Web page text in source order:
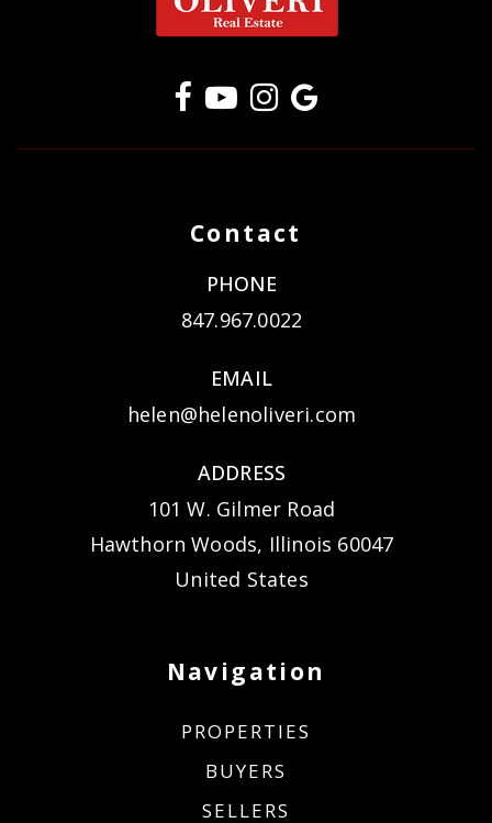
Contact
PHONE
847.967.0022
EMAIL
helen@helenoliveri.com
ADDRESS
101 W. Gilmer Road
Hawthorn Woods, Illinois 60047
United States
Navigation
PROPERTIES
BUYERS
SELLERS